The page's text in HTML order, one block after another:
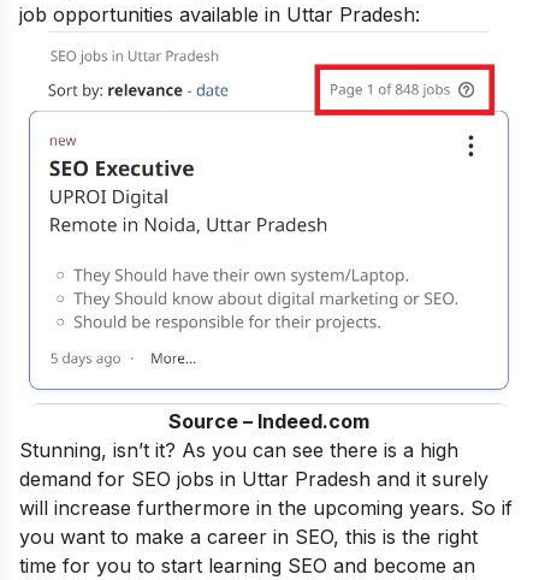
job opportunities available in Uttar Pradesh:
Source – Indeed.com
Stunning, isn’t it? As you can see there is a high
demand for SEO jobs in Uttar Pradesh and it surely
will increase furthermore in the upcoming years. So if
you want to make a career in SEO, this is the right
time for you to start learning SEO and become an